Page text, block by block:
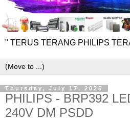
" TERUS TERANG PHILIPS
Thursday, July 17, 2025
PHILIPS - BRP392
240V DM PSDD